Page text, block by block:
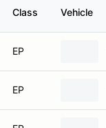
Class Vehicle
EP
EP